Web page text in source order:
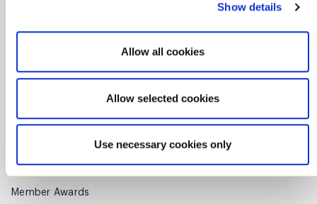
Show details
Allow all cookies
Allow selected cookies
Use necessary cookies only
Find members
Member Awards